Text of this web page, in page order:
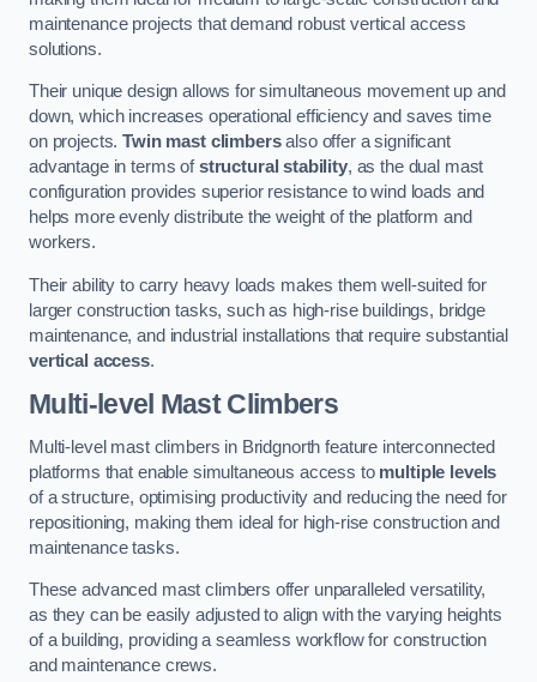
maintenance projects that demand robust vertical access
solutions.
Their unique design allows for simultaneous movement up and
down, which increases operational efficiency and saves time
on projects.Twin mast climbersalso offer a significant
advantage in terms ofstructural stability, as the dual mast
configuration provides superior resistance to wind loads and
helps more evenly distribute the weight of the platform and
workers.
Their ability to carry heavy loads makes them well-suited for
larger construction tasks, such as high-rise buildings, bridge
maintenance, and industrial installations that require substantial
vertical access.
Multi-level Mast Climbers
Multi-level mast climbers in Bridgnorth feature interconnected
platforms that enable simultaneous access to multiple levels
of a structure, optimising productivity and reducing the need for
repositioning, making them ideal for high-rise construction and
maintenance tasks.
These advanced mast climbers offer unparalleled versatility,
as they can be easily adjusted to align with the varying heights
of a building, providing a seamless workflow for construction
and maintenance crews.